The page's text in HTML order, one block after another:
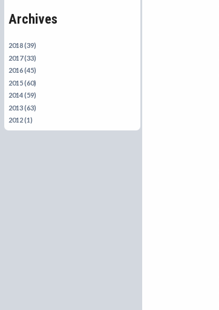
Archives
2018 (39)
2017 (33)
2016 (45)
2015 (60)
2014 (59)
2013 (63)
2012 (1)